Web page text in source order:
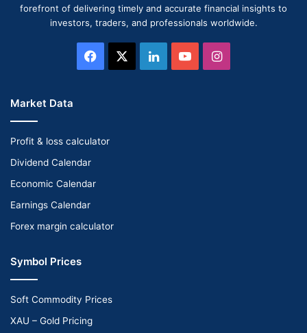
forefront of delivering timely and accurate financial insights to
investors, traders, and professionals worldwide.
Facebook LinkedInYouTubeInstagram
Market Data
Profit & loss calculator
Dividend Calendar
Economic Calendar
Earnings Calendar
Forex margin calculator
Symbol Prices
Soft Commodity Prices
XAU – Gold Pricing